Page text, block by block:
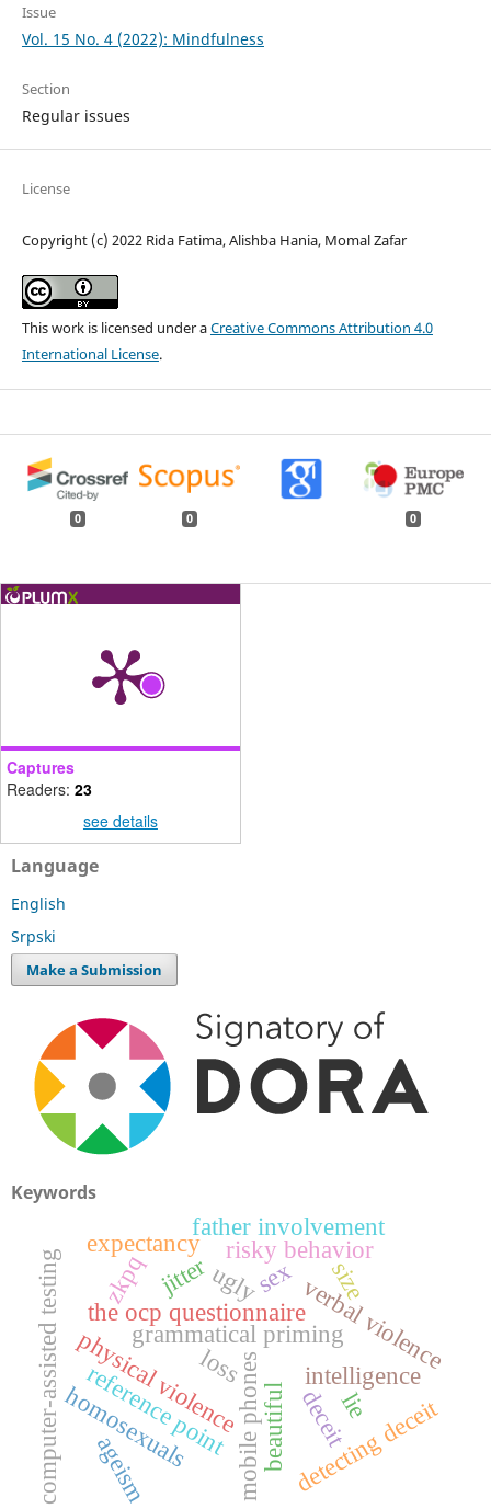
Issue
Vol. 15 No. 4 (2022): Mindfulness
Section
Regular issues
License
Copyright (c) 2022 Rida Fatima, Alishba Hania, Momal Zafar
This work is licensed under aCreative Commons Attribution 4.0
International License.
0 0 0
Captures
Readers: 23
see details
Language
English
Srpski
Make a Submission
Keywords
grammatical priming
the ocp questionnaire
intelligence
verbal violence
physical violencemobile phones
size
beautiful
ugly
lie
deceit
detecting deceit
computer-assisted testing zkpq
risky behavior
sex
father involvement
reference point
loss
jitter
homosexuals
ageism
expectancy